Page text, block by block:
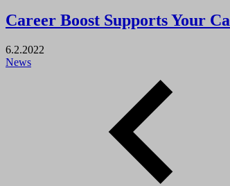
Career Boost Supports Your
6.2.2022
News